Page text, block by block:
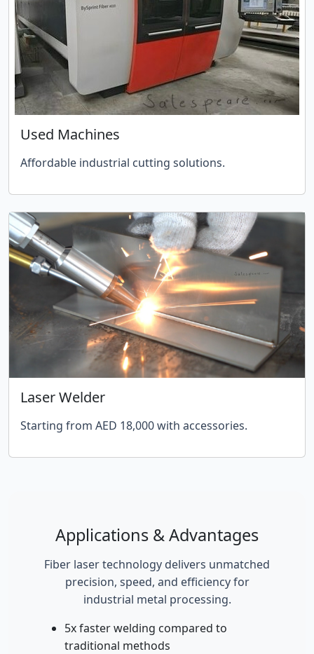
Used Machines
Affordable industrial cutting solutions.
Laser Welder
Starting from AED 18,000 with accessories.
Applications & Advantages
Fiber laser technology delivers unmatched
precision, speed, and efficiency for
industrial metal processing.
5x faster welding compared to
traditional methods